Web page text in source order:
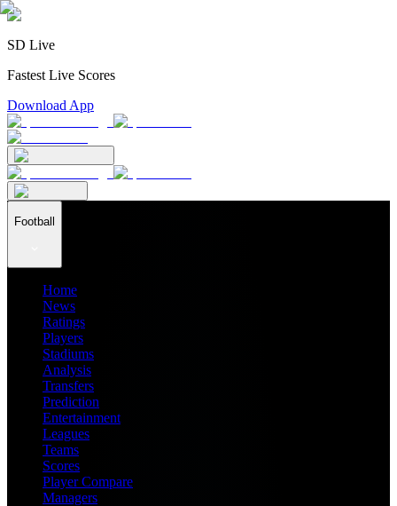
SD Live
Fastest Live Scores
Download App
Football
Home
News
Ratings
Players
Stadiums
Analysis
Transfers
Prediction
Entertainment
Leagues
Teams
Scores
Player Compare
Managers